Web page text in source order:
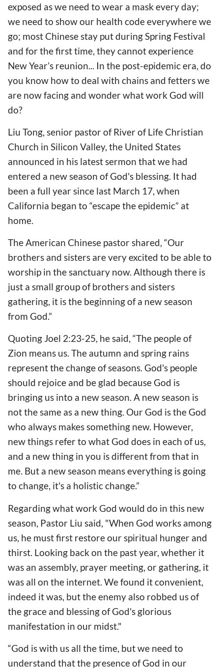
exposed as we need to wear a mask every day;
we need to show our health code everywhere we
go; most Chinese stay put during Spring Festival
and for the first time, they cannot experience
New Year’s reunion... In the post-epidemic era, do
you know how to deal with chains and fetters we
are now facing and wonder what work God will
do?
Liu Tong, senior pastor of River of Life Christian
Church in Silicon Valley, the United States
announced in his latest sermon that we had
entered a new season of God's blessing. It had
been a full year since last March 17, when
California began to “escape the epidemic” at
home.
The American Chinese pastor shared, “Our
brothers and sisters are very excited to be able to
worship in the sanctuary now. Although there is
just a small group of brothers and sisters
gathering, it is the beginning of a new season
from God.”
Quoting Joel 2:23-25, he said, “The people of
Zion means us. The autumn and spring rains
represent the change of seasons. God's people
should rejoice and be glad because God is
bringing us into a new season. A new season is
not the same as a new thing. Our God is the God
who always makes something new. However,
new things refer to what God does in each of us,
and a new thing in you is different from that in
me. But a new season means everything is going
to change, it's a holistic change.”
Regarding what work God would do in this new
season, Pastor Liu said, "When God works among
us, he must first restore our spiritual hunger and
thirst. Looking back on the past year, whether it
was an assembly, prayer meeting, or gathering, it
was all on the internet. We found it convenient,
indeed it was, but the enemy also robbed us of
the grace and blessing of God's glorious
manifestation in our midst."
“God is with us all the time, but we need to
understand that the presence of God in our